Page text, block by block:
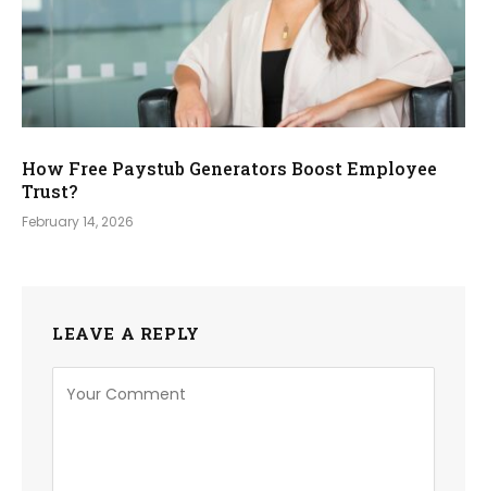
How Free Paystub Generators Boost Employee
Trust?
February 14, 2026
LEAVE A REPLY